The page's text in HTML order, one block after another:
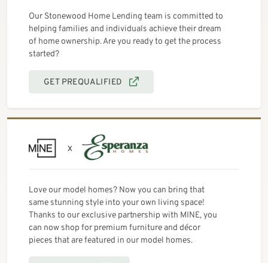
Our Stonewood Home Lending team is committed to
helping families and individuals achieve their dream
of home ownership. Are you ready to get the process
started?
GET PREQUALIFIED
Love our model homes? Now you can bring that
same stunning style into your own living space!
Thanks to our exclusive partnership with MINE, you
can now shop for premium furniture and décor
pieces that are featured in our model homes.